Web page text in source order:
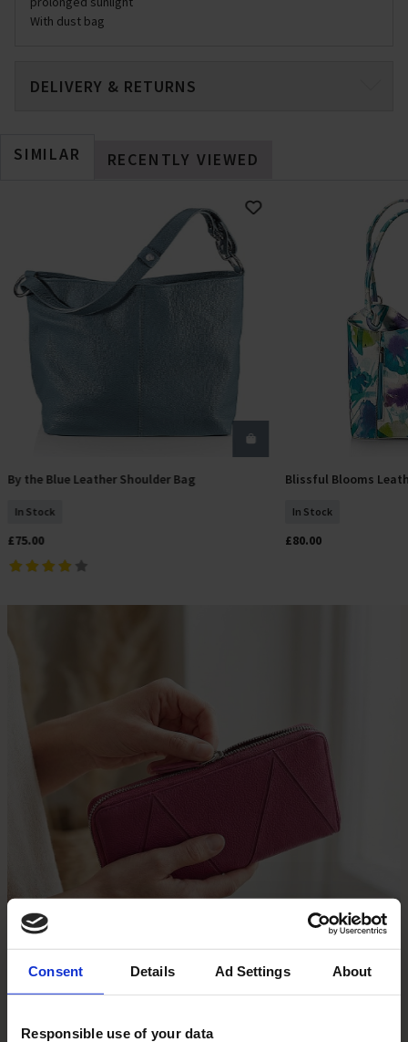
Consent Details Ad Settings About
Responsible use of your data
With dust bag
DELIVERY & RETURNS
SIMILAR RECENTLY VIEWED
Add To Basket
By the Blue Leather Shoulder Bag
In Stock
£75.00
Add
Blissful Blooms
In Stock
£80.00